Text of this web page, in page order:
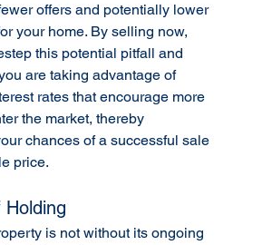
offers and potentially lower
your home. By selling now,
this potential pitfall and
are taking advantage of
rates that encourage more
the market, thereby
chances of a successful sale
price.
is not without its ongoing